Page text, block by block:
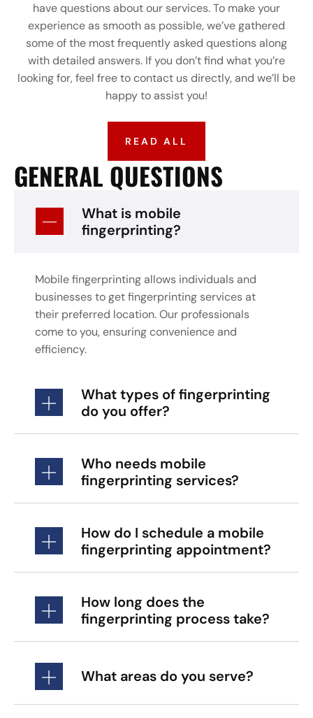
have questions about our services. To make your
experience as smooth as possible, we’ve gathered
some of the most frequently asked questions along
with detailed answers. If you don’t find what you’re
looking for, feel free to contact us directly, and we’ll be
happy to assist you!
READ ALL
GENERAL QUESTIONS
What is mobile
fingerprinting?
Mobile fingerprinting allows individuals and
businesses to get fingerprinting services at
their preferred location. Our professionals
come to you, ensuring convenience and
efficiency.
What types of fingerprinting
do you offer?
Who needs mobile
fingerprinting services?
How do I schedule a mobile
fingerprinting appointment?
How long does the
fingerprinting process take?
What areas do you serve?